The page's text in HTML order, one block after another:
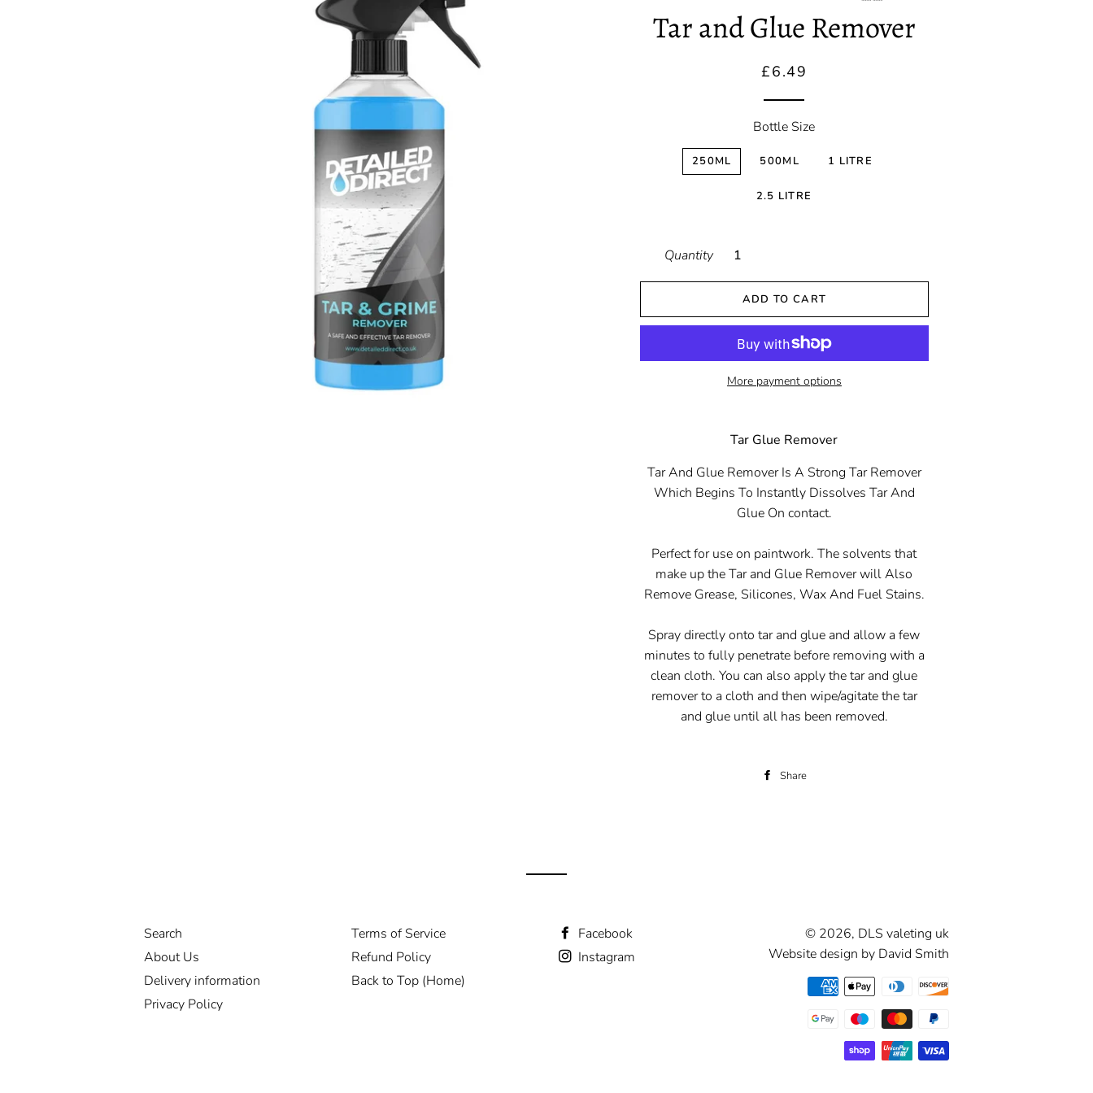
Tar and Glue Remover
Regular
Sale
£6.49
Bottle Size
250ML 500ML 1 LITRE
2.5 LITRE
Quantity
ADD TO CART
More payment options
Tar Glue Remover
Tar And Glue RemoverIs A Strong Tar Remover
Which Begins To Instantly Dissolves Tar And
Glue On contact.
Perfect for use on paintwork. The solvents that
make up theTar and Glue Removerwill Also
Remove Grease, Silicones, Wax And Fuel Stains.
Spray directly onto tar and glue and allow a few
minutes to fully penetrate before removing with a
clean cloth. You can also apply the tar and glue
remover to a cloth and then wipe/agitate the tar
and glue until all has been removed.
Share
Search
About Us
Delivery information
Privacy Policy
Terms of Service
Refund Policy
Back to Top (Home)
Facebook
Instagram
© 2026, DLS valeting uk
Website design by David Smith